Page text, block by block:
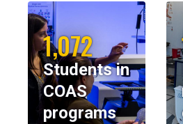
1,072
Students in
COAS
programs